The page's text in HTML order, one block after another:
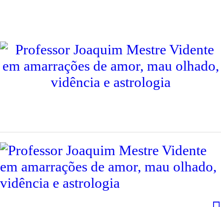
PROFESSOR JOAQUIM
CONSULTAS
CONTACTOS
TESTEMUNHOS
INTERNACIONAL
LIVROS